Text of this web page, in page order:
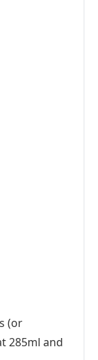
(or
285ml and